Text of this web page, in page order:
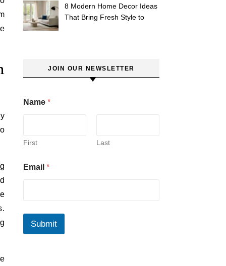
8 Modern Home Decor Ideas
That Bring Fresh Style to
JOIN OUR NEWSLETTER
Name *
First Last
Email *
Submit